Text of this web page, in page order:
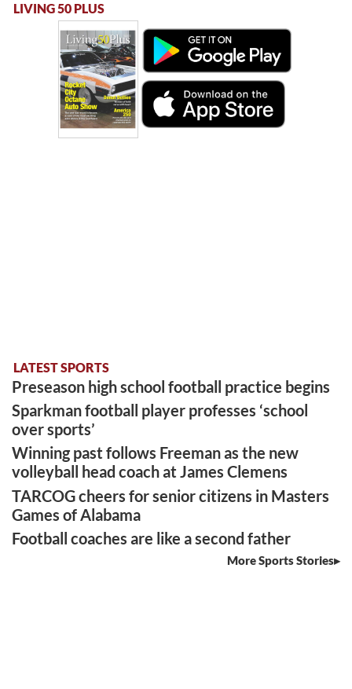
LIVING 50 PLUS
LATEST SPORTS
Preseason high school football practice begins
Sparkman football player professes ‘school
over sports’
Winning past follows Freeman as the new
volleyball head coach at James Clemens
TARCOG cheers for senior citizens in Masters
Games of Alabama
Football coaches are like a second father
More Sports Stories